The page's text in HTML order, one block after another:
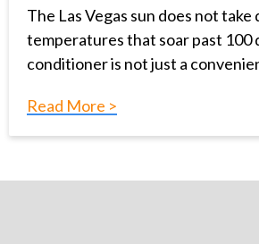
The Las Vegas sun does not
temperatures that soar past 100
conditioner is not just a
Read More >